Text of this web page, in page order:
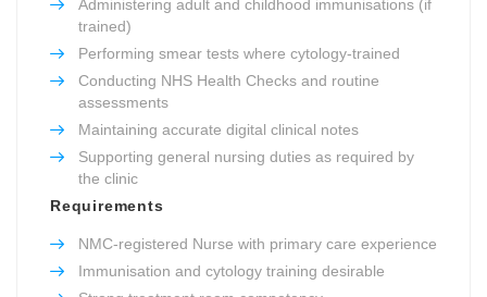
Administering adult and childhood immunisations (if
trained)
Performing smear tests where cytology-trained
Conducting NHS Health Checks and routine
assessments
Maintaining accurate digital clinical notes
Supporting general nursing duties as required by
the clinic
Requirements
NMC-registered Nurse with primary care experience
Immunisation and cytology training desirable